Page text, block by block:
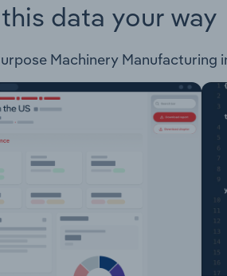
data your way
Machinery